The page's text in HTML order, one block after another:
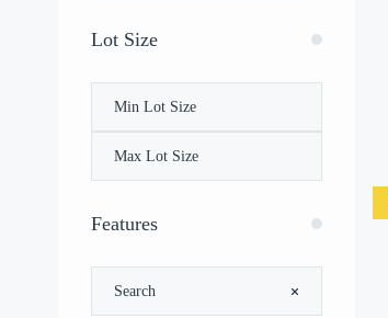
Lot Size
Features